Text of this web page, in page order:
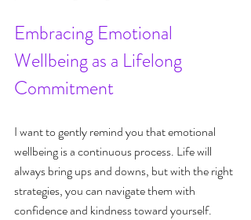
Embracing Emotional
Wellbeing as a Lifelong
Commitment
I want to gently remind you that emotional
wellbeing is a continuous process. Life will
always bring ups and downs, but with the right
strategies, you can navigate them with
confidence and kindness toward yourself.